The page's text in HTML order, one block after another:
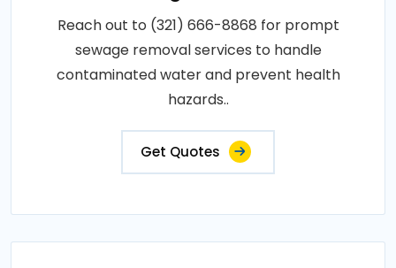
Reach out to (321) 666-8868 for prompt
sewage removal services to handle
contaminated water and prevent health
hazards..
Get Quotes